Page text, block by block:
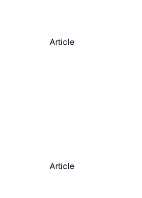
Article
Article